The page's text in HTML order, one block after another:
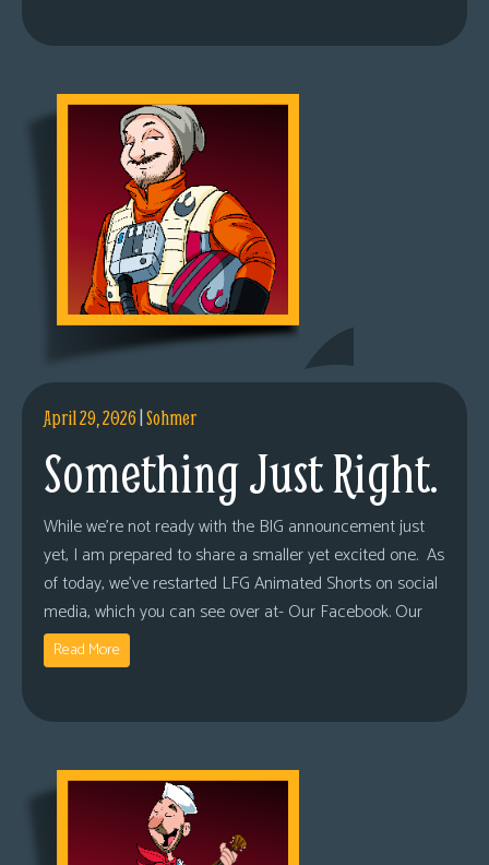
April 29, 2026|Sohmer
Something Just Right.
While we’re not ready with the BIG announcement just
yet, I am prepared to share a smaller yet excited one. As
of today, we’ve restarted LFG Animated Shorts on social
media, which you can see over at- Our Facebook. Our
Read More